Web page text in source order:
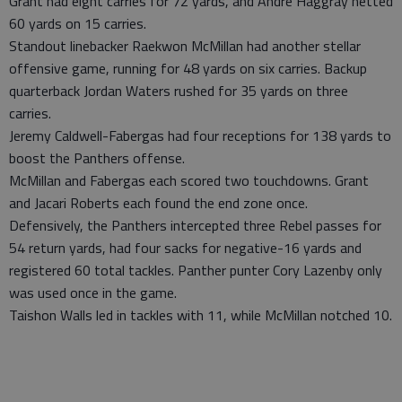
60 yards on 15 carries.
Standout linebacker Raekwon McMillan had another stellar
offensive game, running for 48 yards on six carries. Backup
quarterback Jordan Waters rushed for 35 yards on three
carries.
Jeremy Caldwell-Fabergas had four receptions for 138 yards to
boost the Panthers offense.
McMillan and Fabergas each scored two touchdowns. Grant
and Jacari Roberts each found the end zone once.
Defensively, the Panthers intercepted three Rebel passes for
54 return yards, had four sacks for negative-16 yards and
registered 60 total tackles. Panther punter Cory Lazenby only
was used once in the game.
Taishon Walls led in tackles with 11, while McMillan notched 10.